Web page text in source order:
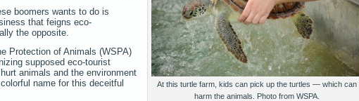
At this turtle farm, kids can pick up the turtles — which can
harm the animals. Photo from WSPA.
boomers wants to do is
that feigns eco-
the opposite.
Protection of Animals (WSPA)
supposed eco-tourist
animals and the environment
name for this deceitful